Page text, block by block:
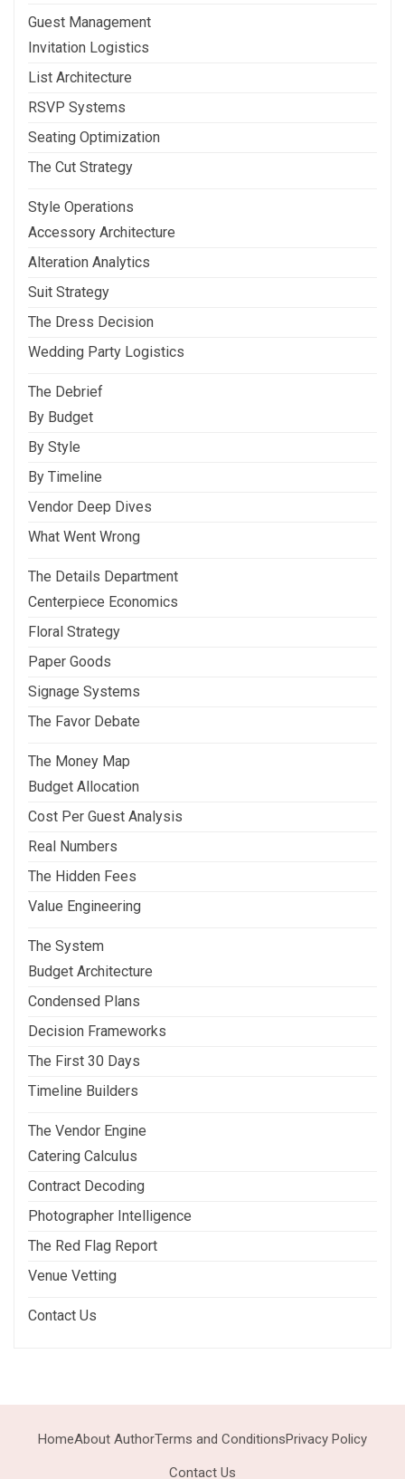
Guest Management
Invitation Logistics
List Architecture
RSVP Systems
Seating Optimization
The Cut Strategy
Style Operations
Accessory Architecture
Alteration Analytics
Suit Strategy
The Dress Decision
Wedding Party Logistics
The Debrief
By Budget
By Style
By Timeline
Vendor Deep Dives
What Went Wrong
The Details Department
Centerpiece Economics
Floral Strategy
Paper Goods
Signage Systems
The Favor Debate
The Money Map
Budget Allocation
Cost Per Guest Analysis
Real Numbers
The Hidden Fees
Value Engineering
The System
Budget Architecture
Condensed Plans
Decision Frameworks
The First 30 Days
Timeline Builders
The Vendor Engine
Catering Calculus
Contract Decoding
Photographer Intelligence
The Red Flag Report
Venue Vetting
Contact Us
HomeAbout AuthorTerms and ConditionsPrivacy Policy
Contact Us